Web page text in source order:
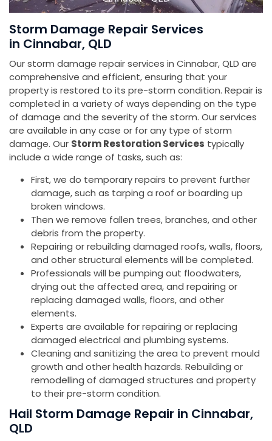
Storm Damage Repair Services
in Cinnabar, QLD
Our storm damage repair services in Cinnabar, QLD are
comprehensive and efficient, ensuring that your
property is restored to its pre-storm condition. Repair is
completed in a variety of ways depending on the type
of damage and the severity of the storm. Our services
are available in any case or for any type of storm
damage. Our Storm Restoration Services typically
include a wide range of tasks, such as:
First, we do temporary repairs to prevent further
damage, such as tarping a roof or boarding up
broken windows.
Then we remove fallen trees, branches, and other
debris from the property.
Repairing or rebuilding damaged roofs, walls, floors,
and other structural elements will be completed.
Professionals will be pumping out floodwaters,
drying out the affected area, and repairing or
replacing damaged walls, floors, and other
elements.
Experts are available for repairing or replacing
damaged electrical and plumbing systems.
Cleaning and sanitizing the area to prevent mould
growth and other health hazards. Rebuilding or
remodelling of damaged structures and property
to their pre-storm condition.
Hail Storm Damage Repair in Cinnabar,
QLD